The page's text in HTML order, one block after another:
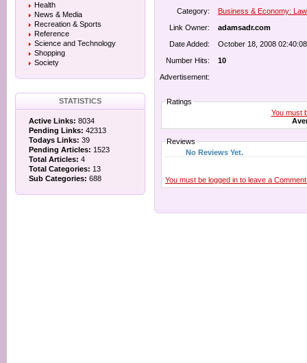
Health
News & Media
Recreation & Sports
Reference
Science and Technology
Shopping
Society
STATISTICS
Active Links: 8034
Pending Links: 42313
Todays Links: 39
Pending Articles: 1523
Total Articles: 4
Total Categories: 13
Sub Categories: 688
Category:
Business & Economy: Law
Link Owner:
adamsadr.com
Date Added:
October 18, 2008
Number Hits:
10
Advertisement:
Ratings
You must
Reviews
No Reviews Yet.
You must be logged in to leave a